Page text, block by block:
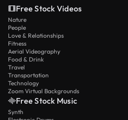
Free Stock Videos
Nature
People
Love & Relationships
Fitness
Aerial Videography
Food & Drink
Travel
Transportation
Technology
Zoom Virtual Backgrounds
Free Stock Music
Synth